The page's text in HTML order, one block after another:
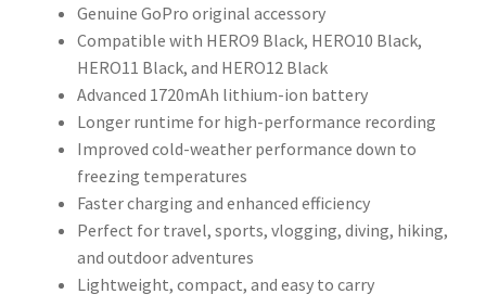
Genuine GoPro original accessory
Compatible with HERO9 Black, HERO10 Black,
HERO11 Black, and HERO12 Black
Advanced 1720mAh lithium-ion battery
Longer runtime for high-performance recording
Improved cold-weather performance down to
freezing temperatures
Faster charging and enhanced efficiency
Perfect for travel, sports, vlogging, diving, hiking,
and outdoor adventures
Lightweight, compact, and easy to carry